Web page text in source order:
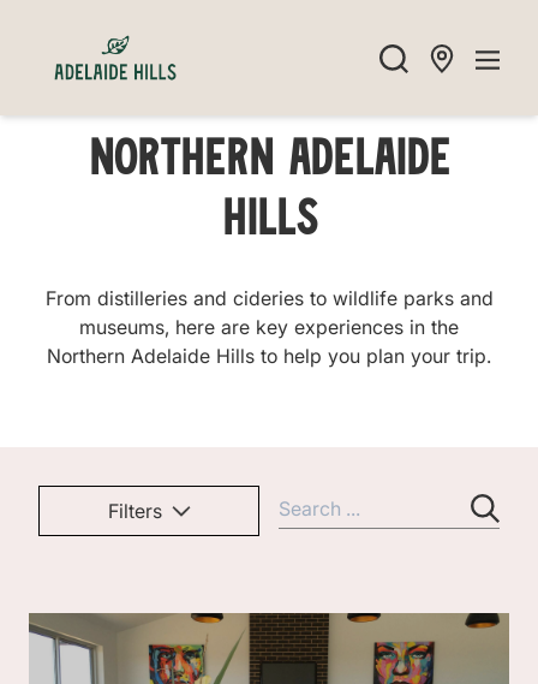
Northern Adelaide
Hills
From distilleries and cideries to wildlife parks and
museums, here are key experiences in the
Northern Adelaide Hills to help you plan your trip.
Filters